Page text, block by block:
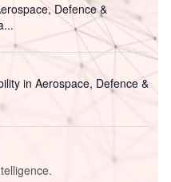
Defence &
in Aerospace, Defence &